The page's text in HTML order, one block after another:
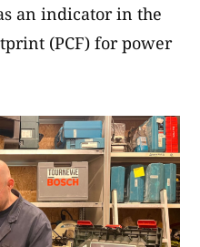
an indicator in the
(PCF) for power